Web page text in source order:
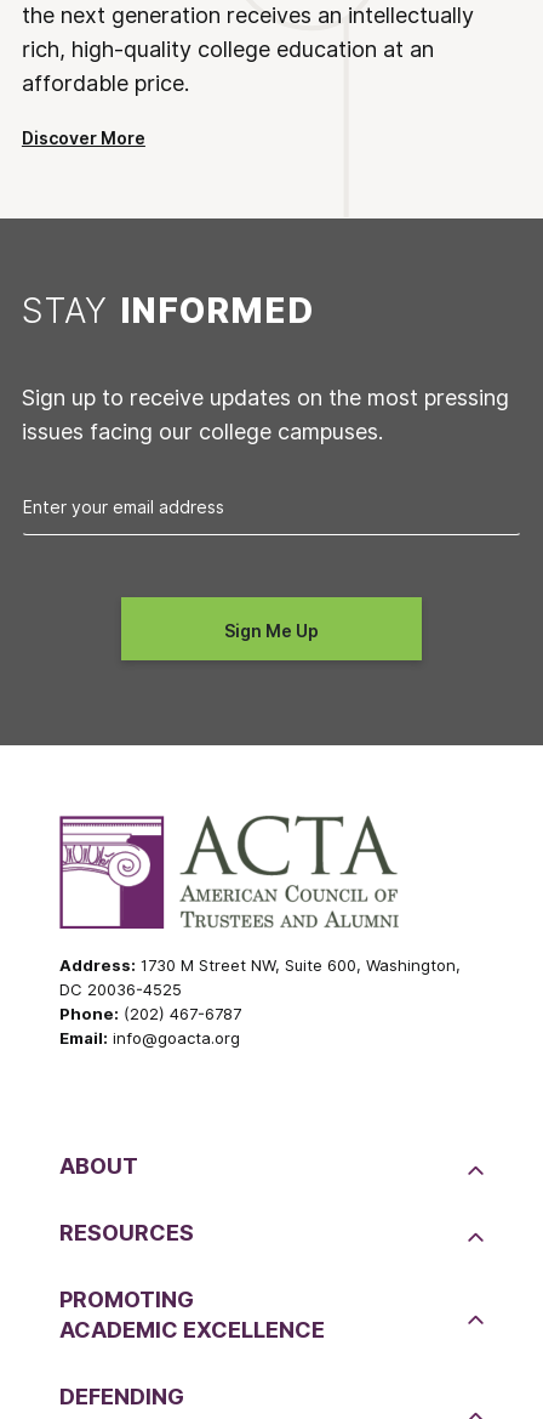
the next generation receives an intellectually
rich, high-quality college education at an
affordable price.
Discover More
STAY INFORMED
Sign up to receive updates on the most pressing
issues facing our college campuses.
Address: 1730 M Street NW, Suite 600, Washington,
DC 20036-4525
Phone: (202) 467-6787
Email: info@goacta.org
ABOUT
RESOURCES
PROMOTING
ACADEMIC EXCELLENCE
DEFENDING